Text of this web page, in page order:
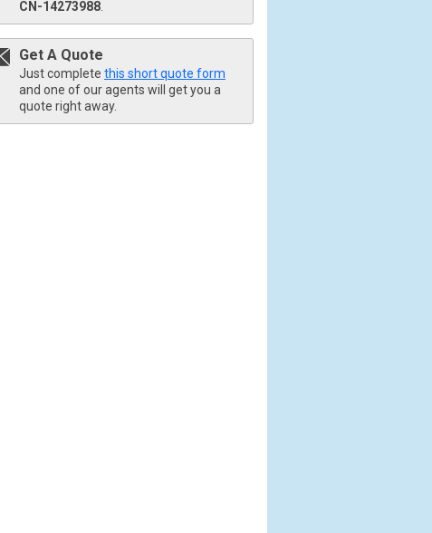
CN-14273988
Get A Quote
Just complete this short quote form
and one of our agents will get you a
quote right away.